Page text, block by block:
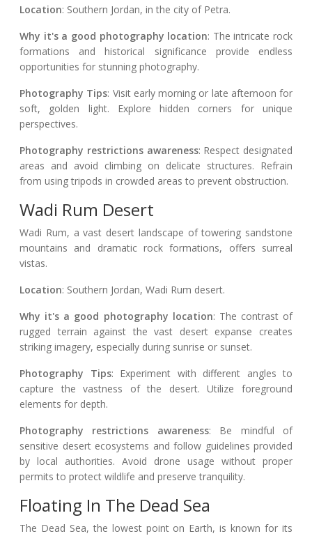
Location: Southern Jordan, in the city of Petra.
Why it's a good photography location: The intricate rock
formations and historical significance provide endless
opportunities for stunning photography.
Photography Tips: Visit early morning or late afternoon for
soft, golden light. Explore hidden corners for unique
perspectives.
Photography restrictions awareness: Respect designated
areas and avoid climbing on delicate structures. Refrain
from using tripods in crowded areas to prevent obstruction.
Wadi Rum Desert
Wadi Rum, a vast desert landscape of towering sandstone
mountains and dramatic rock formations, offers surreal
vistas.
Location: Southern Jordan, Wadi Rum desert.
Why it's a good photography location: The contrast of
rugged terrain against the vast desert expanse creates
striking imagery, especially during sunrise or sunset.
Photography Tips: Experiment with different angles to
capture the vastness of the desert. Utilize foreground
elements for depth.
Photography restrictions awareness: Be mindful of
sensitive desert ecosystems and follow guidelines provided
by local authorities. Avoid drone usage without proper
permits to protect wildlife and preserve tranquility.
Floating In The Dead Sea
The Dead Sea, the lowest point on Earth, is known for its